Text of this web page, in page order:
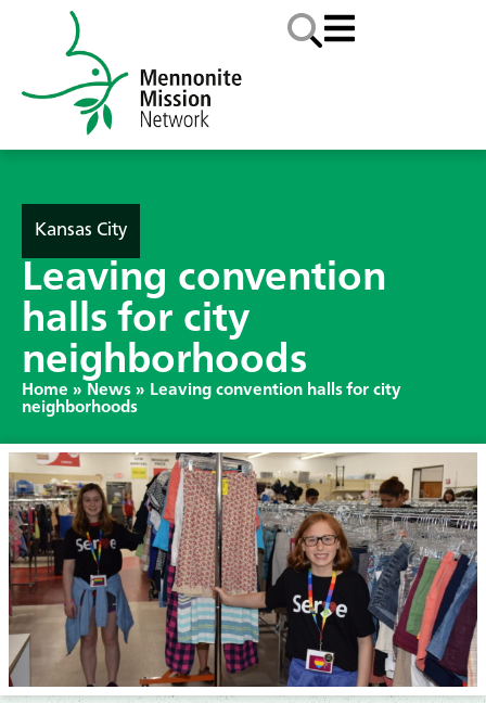
Kansas City
Leaving convention
halls for city
neighborhoods
Home » News » Leaving convention halls for city
neighborhoods